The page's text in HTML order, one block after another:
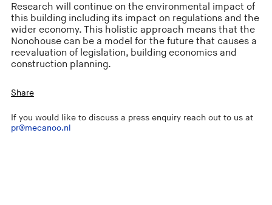
Research will continue on the environmental impact of
this building including its impact on regulations and the
wider economy. This holistic approach means that the
Nonohouse can be a model for the future that causes a
reevaluation of legislation, building economics and
construction planning.
Share
If you would like to discuss a press enquiry reach out to us at
pr@mecanoo.nl